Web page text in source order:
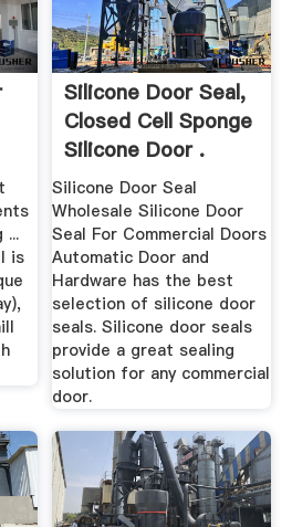
...
is
Silicone Door Seal,
Closed Cell Sponge
Silicone Door .
Silicone Door Seal
Wholesale Silicone Door
Seal For Commercial Doors
Automatic Door and
Hardware has the best
selection of silicone door
seals. Silicone door seals
provide a great sealing
solution for any commercial
door.